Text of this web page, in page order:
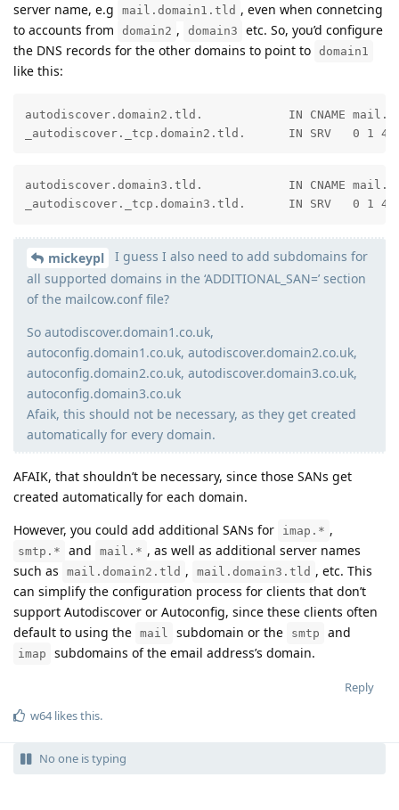
server name, e.g
mail.domain1.tld , even when connetcing
to accounts from
domain2 , domain3
etc. So, you’d configure
the DNS records for the other domains to point to domain1
like this:
autodiscover.domain2.tld.            IN CNAME
_autodiscover._tcp.domain2.tld.      IN SRV   0 1
autodiscover.domain3.tld.            IN CNAME
_autodiscover._tcp.domain3.tld.      IN SRV   0 1
mickeypl
I guess I also need to add subdomains for
all supported domains in the ‘ADDITIONAL_SAN=’ section
of the mailcow.conf file?
So autodiscover.domain1.co.uk,
autoconfig.domain1.co.uk, autodiscover.domain2.co.uk,
autoconfig.domain2.co.uk, autodiscover.domain3.co.uk,
autoconfig.domain3.co.uk
Afaik, this should not be necessary, as they get created
automatically for every domain.
AFAIK, that shouldn’t be necessary, since those SANs get
created automatically for each domain.
However, you could add additional SANs for
imap.* ,
smtp.* and mail.* , as well as additional server names
such as
mail.domain2.tld , mail.domain3.tld , etc. This
can simplify the configuration process for clients that don’t
support Autodiscover or Autoconfig, since these clients often
default to using the mail subdomain or the smtp and
imap subdomains of the email address’s domain.
Reply
w64likes this.
No one is typing